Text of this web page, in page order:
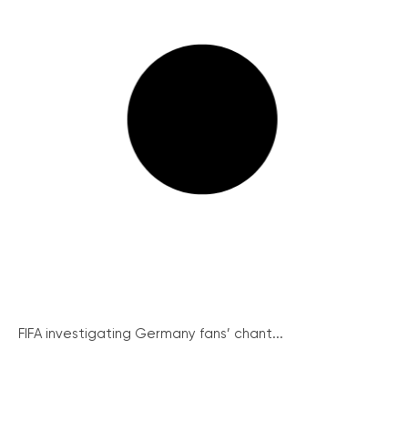
FIFA investigating Germany fans’ chant...